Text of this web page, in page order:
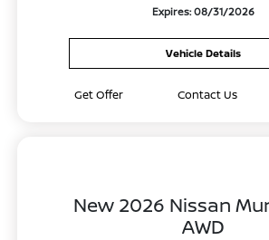
Expires: 08/31/2026
Vehicle Details
Get Offer Contact Us
New 2026 Nissan
AWD